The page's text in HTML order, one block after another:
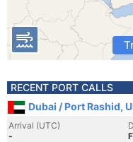
RECENT PORT CALLS
Dubai / Port Rashid,
Arrival (UTC)
-